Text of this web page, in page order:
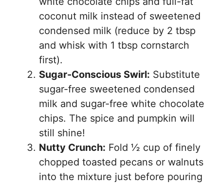
coconut milk instead of sweetened
condensed milk (reduce by 2 tbsp
and whisk with 1 tbsp cornstarch
first).
Sugar-Conscious Swirl: Substitute
sugar-free sweetened condensed
milk and sugar-free white chocolate
chips. The spice and pumpkin will
still shine!
Nutty Crunch: Fold ½ cup of finely
chopped toasted pecans or walnuts
into the mixture just before pouring